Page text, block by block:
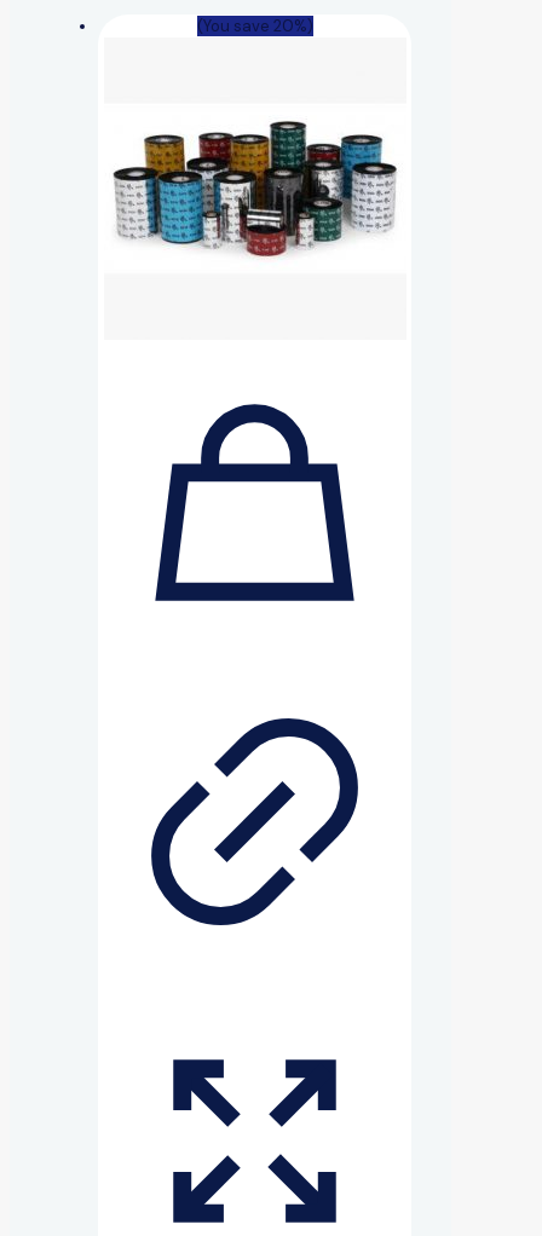
(You save 20%)